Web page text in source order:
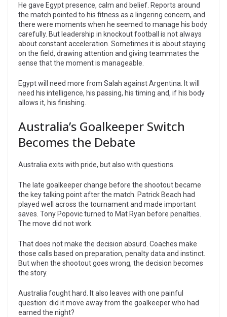
He gave Egypt presence, calm and belief. Reports around
the match pointed to his fitness as a lingering concern, and
there were moments when he seemed to manage his body
carefully. But leadership in knockout football is not always
about constant acceleration. Sometimes it is about staying
on the field, drawing attention and giving teammates the
sense that the moment is manageable.
Egypt will need more from Salah against Argentina. It will
need his intelligence, his passing, his timing and, if his body
allows it, his finishing.
Australia’s Goalkeeper Switch
Becomes the Debate
Australia exits with pride, but also with questions.
The late goalkeeper change before the shootout became
the key talking point after the match. Patrick Beach had
played well across the tournament and made important
saves. Tony Popovic turned to Mat Ryan before penalties.
The move did not work.
That does not make the decision absurd. Coaches make
those calls based on preparation, penalty data and instinct.
But when the shootout goes wrong, the decision becomes
the story.
Australia fought hard. It also leaves with one painful
question: did it move away from the goalkeeper who had
earned the night?